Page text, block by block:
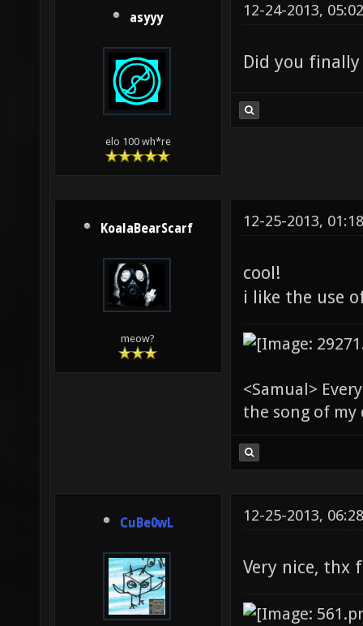
asyyy
elo 100 wh*re
12-24-2013,
Did you
KoalaBearScarf
meow?
12-25-2013,
cool!
i like the use
<Samual>
the song of my
CuBe0wL 12-25-2013,
Very nice, thx